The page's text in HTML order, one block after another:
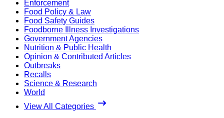
Enforcement
Food Policy & Law
Food Safety Guides
Foodborne Illness Investigations
Government Agencies
Nutrition & Public Health
Opinion & Contributed Articles
Outbreaks
Recalls
Science & Research
World
View All Categories